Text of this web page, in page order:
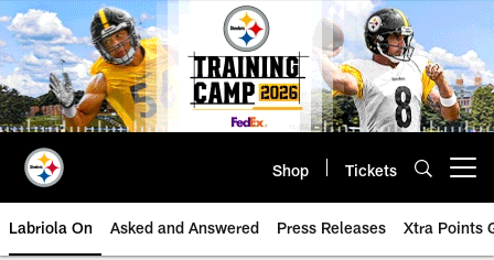
Skip
to
main
content
Shop Tickets
Labriola On Asked and Answered Press Releases Xtra Points